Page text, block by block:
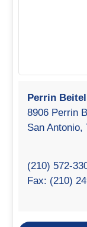
Perrin
8906 Perrin
San Antonio,
(210) 572-
Fax: (210)